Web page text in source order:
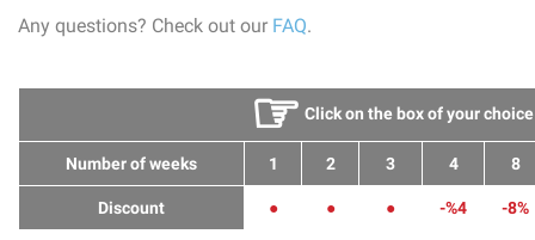
Any questions? Check out our FAQ.
☞ Click on the box of your
Number of weeks 1 2 3 4 8
Discount ● ● ● -%4 -8%